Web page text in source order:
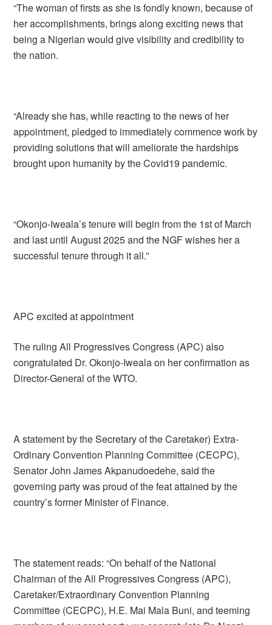
“The woman of firsts as she is fondly known, because of
her accomplishments, brings along exciting news that
being a Nigerian would give visibility and credibility to
the nation.
“Already she has, while reacting to the news of her
appointment, pledged to immediately commence work by
providing solutions that will ameliorate the hardships
brought upon humanity by the Covid19 pandemic.
“Okonjo-Iweala’s tenure will begin from the 1st of March
and last until August 2025 and the NGF wishes her a
successful tenure through it all.”
APC excited at appointment
The ruling All Progressives Congress (APC) also
congratulated Dr. Okonjo-Iweala on her confirmation as
Director-General of the WTO.
A statement by the Secretary of the Caretaker) Extra-
Ordinary Convention Planning Committee (CECPC),
Senator John James Akpanudoedehe, said the
governing party was proud of the feat attained by the
country’s former Minister of Finance.
The statement reads: “On behalf of the National
Chairman of the All Progressives Congress (APC),
Caretaker/Extraordinary Convention Planning
Committee (CECPC), H.E. Mai Mala Buni, and teeming